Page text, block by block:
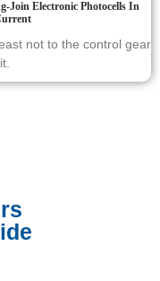
Join Electronic Photocells In
not to the control gear